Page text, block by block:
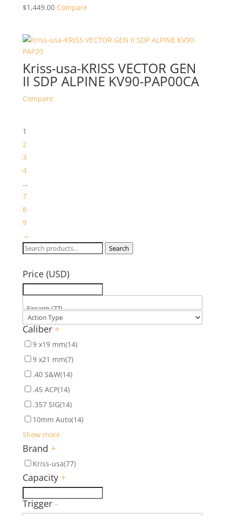
$1,449.00 Compare
Kriss-usa-KRISS VECTOR GEN
II SDP ALPINE KV90-PAP00CA
Compare
1
2
3
4
…
7
8
9
→
Search
Search
Price (USD)
Caliber +
9 x19 mm(14)
9 x21 mm(7)
.40 S&W(14)
.45 ACP(14)
.357 SIG(14)
10mm Auto(14)
Show more
Brand +
Kriss-usa(77)
Capacity +
Trigger -